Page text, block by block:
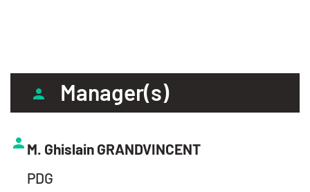
Manager(s)
M. Ghislain GRANDVINCENT
PDG